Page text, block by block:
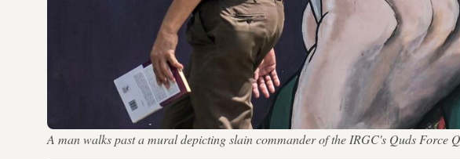
A man walks past a mural depicting slain commander of the IRGC's Quds